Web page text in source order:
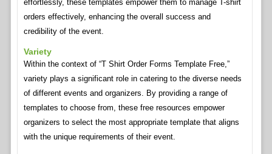
effortlessly, these templates empower them to manage T-shirt
orders effectively, enhancing the overall success and
credibility of the event.
Variety
Within the context of “T Shirt Order Forms Template Free,”
variety plays a significant role in catering to the diverse needs
of different events and organizers. By providing a range of
templates to choose from, these free resources empower
organizers to select the most appropriate template that aligns
with the unique requirements of their event.